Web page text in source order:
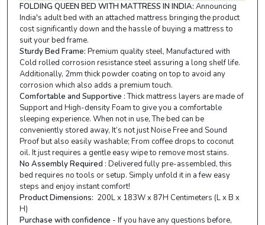
FOLDING QUEEN BED WITH MATTRESS IN INDIA: Announcing
India's adult bed with an attached mattress bringing the product
cost significantly down and the hassle of buying a mattress to
suit your bed frame.
Sturdy Bed Frame: Premium quality steel, Manufactured with
Cold rolled corrosion resistance steel assuring a long shelf life.
Additionally, 2mm thick powder coating on top to avoid any
corrosion which also adds a premium touch.
Comfortable and Supportive : Thick mattress layers are made of
Support and High-density Foam to give you a comfortable
sleeping experience. When not in use, The bed can be
conveniently stored away, It’s not just Noise Free and Sound
Proof but also easily washable; From coffee drops to coconut
oil. It just requires a gentle easy wipe to remove most stains.
No Assembly Required : Delivered fully pre-assembled, this
bed requires no tools or setup. Simply unfold it in a few easy
steps and enjoy instant comfort!
Product Dimensions: 200L x 183W x 87H Centimeters (L x B x
H)
Purchase with confidence - If you have any questions before,